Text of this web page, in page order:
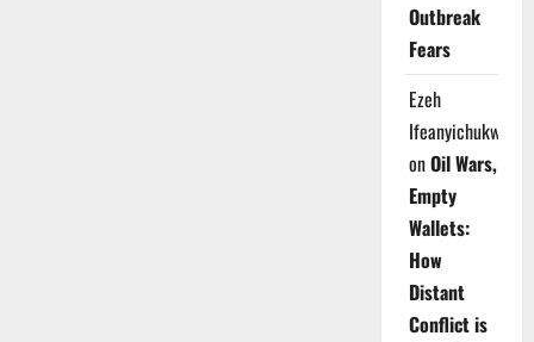
Outbreak
Fears
Ezeh
Ifeanyichukwu
onOil Wars,
Empty
Wallets:
How
Distant
Conflict is